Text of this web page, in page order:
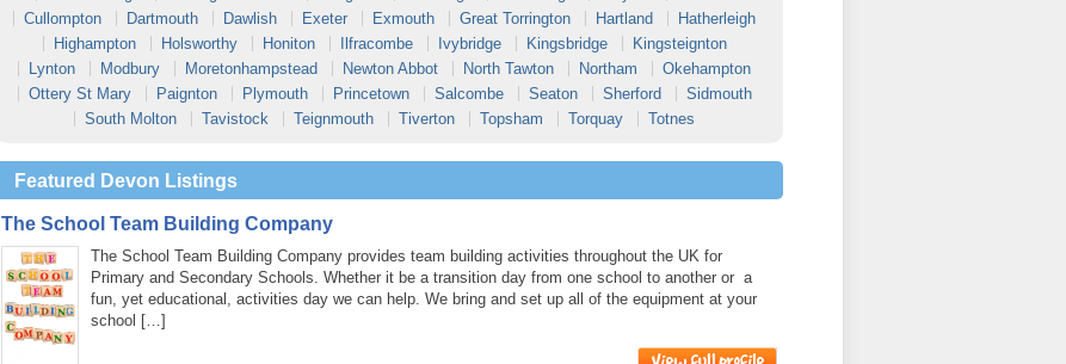
Cullompton
Dartmouth Dawlish Exeter Exmouth Great Torrington Hartland
Hatherleigh
Highampton
Holsworthy Honiton Ilfracombe Ivybridge Kingsbridge
Kingsteignton
Lynton
Modbury Moretonhampstead Newton Abbot North Tawton Northam
Okehampton
Ottery St Mary
Paignton Plymouth Princetown Salcombe Seaton Sherford
Sidmouth
South Molton
Tavistock Teignmouth Tiverton Topsham Torquay Totnes
Featured Devon Listings
The School Team Building Company
The School Team Building Company provides team building activities throughout the UK for
Primary and Secondary Schools. Whether it be a transition day from one school to another or a
fun, yet educational, activities day we can help. We bring and set up all of the equipment at your
school […]